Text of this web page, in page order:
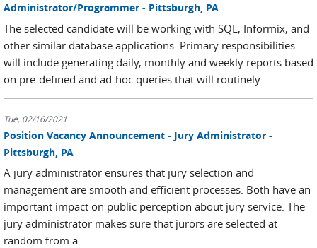
Administrator/Programmer - Pittsburgh, PA
The selected candidate will be working with SQL, Informix, and
other similar database applications. Primary responsibilities
will include generating daily, monthly and weekly reports based
on pre-defined and ad-hoc queries that will routinely...
Tue, 02/16/2021
Position Vacancy Announcement - Jury Administrator -
Pittsburgh, PA
A jury administrator ensures that jury selection and
management are smooth and efficient processes. Both have an
important impact on public perception about jury service. The
jury administrator makes sure that jurors are selected at
random from a...